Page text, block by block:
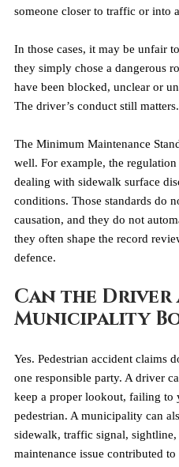
someone closer to traffic or into
In those cases, it may be unfair
they simply chose a dangerous
have been blocked, unclear or
The driver’s conduct still matters.
The Minimum Maintenance
well. For example, the
dealing with sidewalk surface
conditions. Those standards do
causation, and they do not
they often shape the record
defence.
Can the Driver
Municipality
Yes. Pedestrian accident claims
one responsible party. A driver
keep a proper lookout, failing to
pedestrian. A municipality can
sidewalk, traffic signal,
maintenance issue contributed